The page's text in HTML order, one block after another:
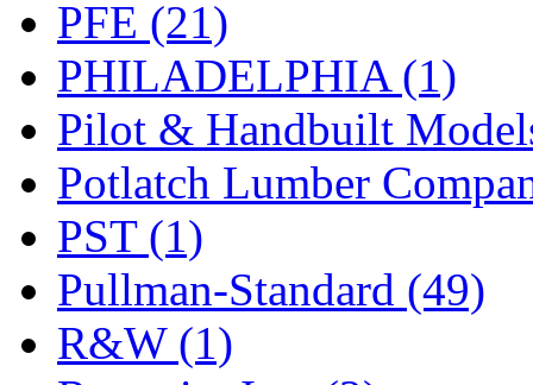
PFE (21)
PHILADELPHIA (1)
Pilot & Handbuilt
Potlatch Lumber
PST (1)
Pullman-Standard (49)
R&W (1)